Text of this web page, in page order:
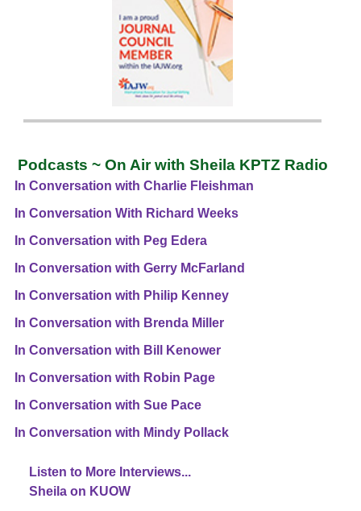
Podcasts ~ On Air with Sheila KPTZ Radio
In Conversation with Charlie Fleishman
In Conversation With Richard Weeks
In Conversation with Peg Edera
In Conversation with Gerry McFarland
In Conversation with Philip Kenney
In Conversation with Brenda Miller
In Conversation with Bill Kenower
In Conversation with Robin Page
In Conversation with Sue Pace
In Conversation with Mindy Pollack
Listen to More Interviews...
Sheila on KUOW